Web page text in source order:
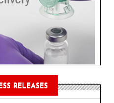
RELEASES